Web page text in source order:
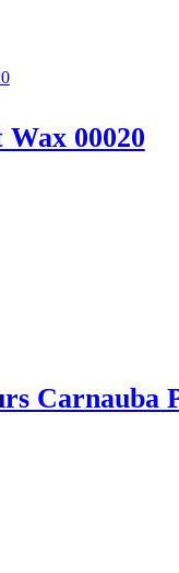
00020
Carnauba